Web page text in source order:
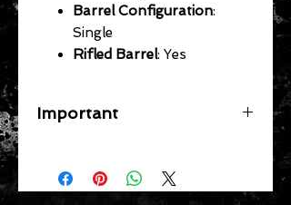
Barrel Configuration:
Single
Rifled Barrel: Yes
Important
Specific Larger Items) will be applied
for each gun on your order. In store